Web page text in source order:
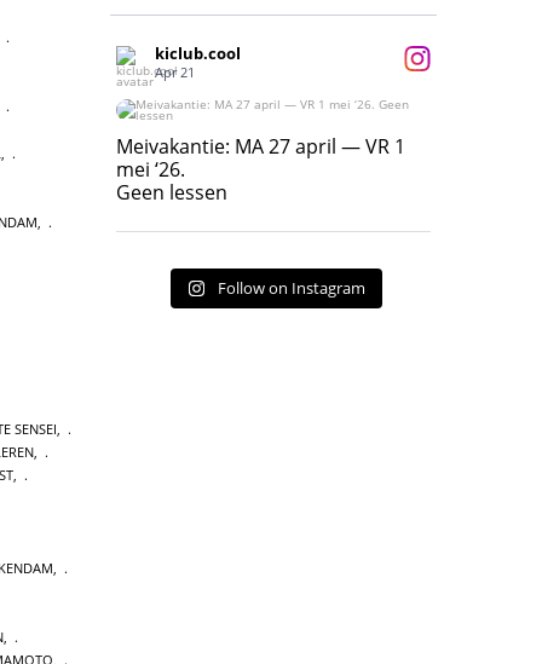
SENSEI,
,
,
kiclub.cool
Apr 21
Meivakantie: MA 27 april — VR 1 mei ‘26.
Geen lessen
17
Meivakantie: MA 27 april — VR 1
mei ‘26.
Geen lessen
Follow on Instagram